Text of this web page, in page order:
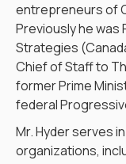
entrepreneurs of
Previously he was
Strategies
Chief of Staff to
former Prime
federal
Mr. Hyder serves
organizations,